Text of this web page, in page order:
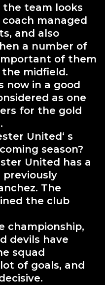
the team looks
managed
and also
a number of
of them
midfield.
now in a good
as one
for the gold
United‘ s
season?
United has a
previously
The
the club
championship,
devils have
squad
of goals, and